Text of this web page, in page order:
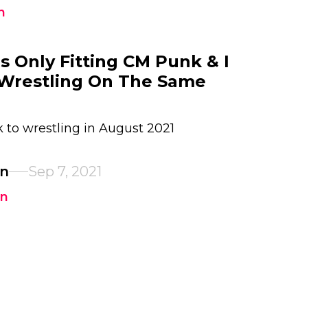
Only Fitting CM Punk & I
On The Same
to wrestling in August 2021
Sep 7, 2021